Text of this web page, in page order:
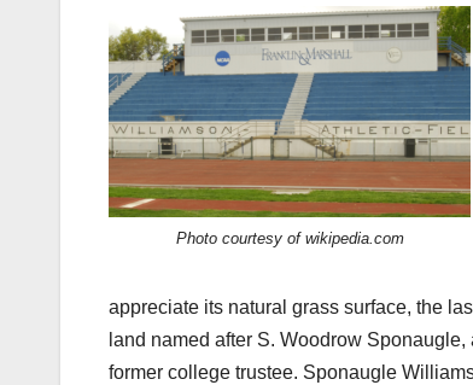
Photo courtesy of wikipedia.com
appreciate its natural grass surface, the
land named after S. Woodrow
former college trustee. Sponaugle